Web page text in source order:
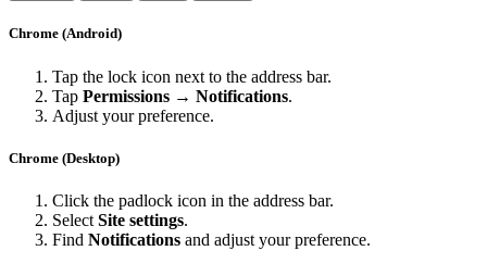
Chrome (Android)
Tap the lock icon next to the address bar.
Tap Permissions → Notifications.
Adjust your preference.
Chrome (Desktop)
Click the padlock icon in the address bar.
Select Site settings.
Find Notifications and adjust your preference.